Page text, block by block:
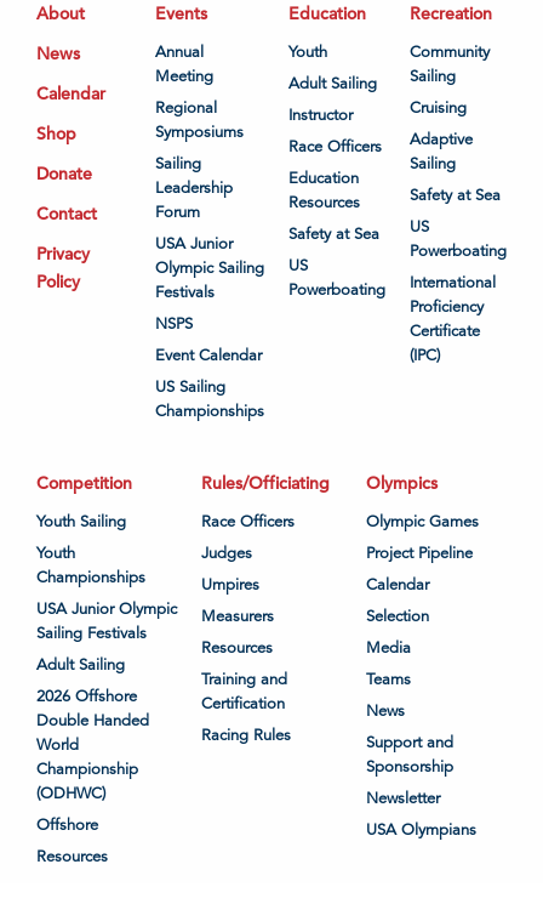
About
News
Calendar
Shop
Donate
Contact
Privacy
Policy
Events
Annual
Meeting
Regional
Symposiums
Sailing
Leadership
Forum
USA Junior
Olympic Sailing
Festivals
NSPS
Event Calendar
US Sailing
Championships
Education
Youth
Adult Sailing
Instructor
Race Officers
Education
Resources
Safety at Sea
US
Powerboating
Recreation
Community
Sailing
Cruising
Adaptive
Sailing
Safety at Sea
US
Powerboating
International
Proficiency
Certificate
(IPC)
Competition
Youth Sailing
Youth
Championships
USA Junior Olympic
Sailing Festivals
Adult Sailing
2026 Offshore
Double Handed
World
Championship
(ODHWC)
Offshore
Resources
Rules/Officiating
Race Officers
Judges
Umpires
Measurers
Resources
Training and
Certification
Racing Rules
Olympics
Olympic Games
Project Pipeline
Calendar
Selection
Media
Teams
News
Support and
Sponsorship
Newsletter
USA Olympians